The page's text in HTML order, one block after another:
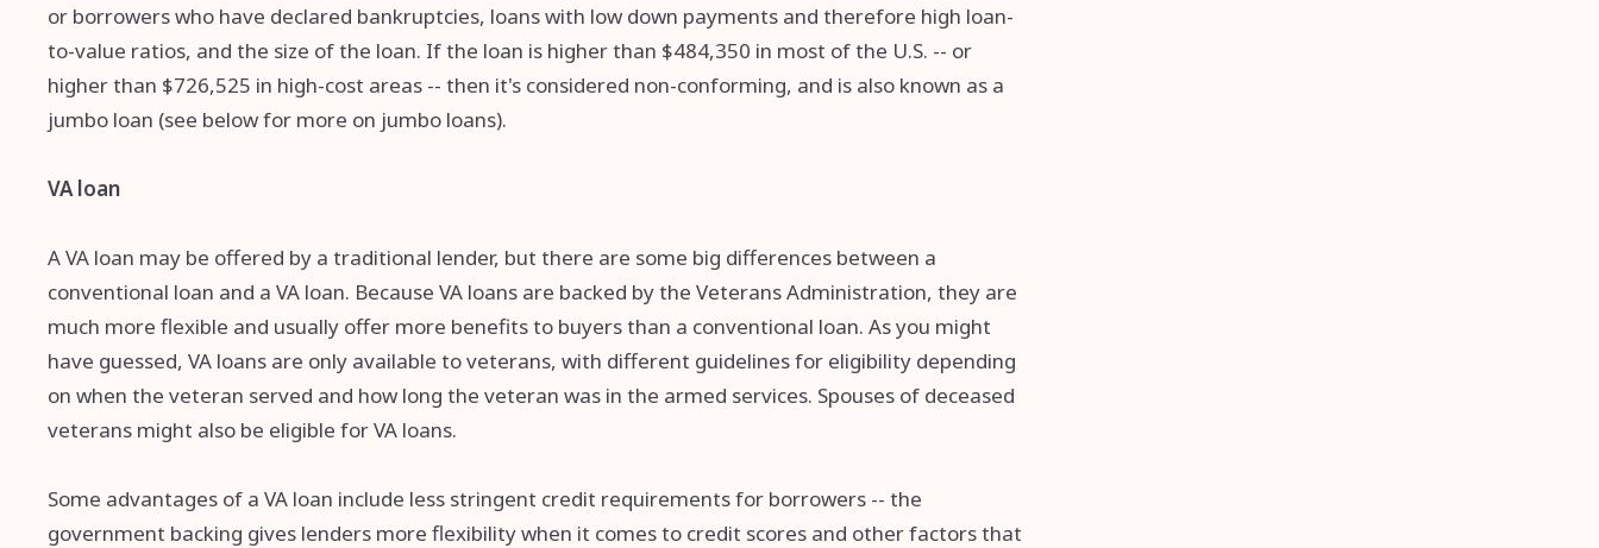
or borrowers who have declared bankruptcies, loans with low down payments and therefore high loan-
to-value ratios, and the size of the loan. If the loan is higher than $484,350 in most of the U.S. -- or
higher than $726,525 in high-cost areas -- then it's considered non-conforming, and is also known as a
jumbo loan (see below for more on jumbo loans).
VA loan
A VA loan may be offered by a traditional lender, but there are some big differences between a
conventional loan and a VA loan. Because VA loans are backed by the Veterans Administration, they are
much more flexible and usually offer more benefits to buyers than a conventional loan. As you might
have guessed, VA loans are only available to veterans, with different guidelines for eligibility depending
on when the veteran served and how long the veteran was in the armed services. Spouses of deceased
veterans might also be eligible for VA loans.
Some advantages of a VA loan include less stringent credit requirements for borrowers -- the
government backing gives lenders more flexibility when it comes to credit scores and other factors that